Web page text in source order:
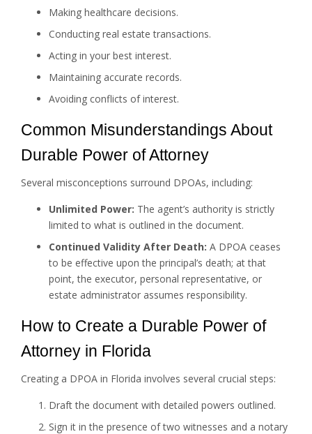
Making healthcare decisions.
Conducting real estate transactions.
Acting in your best interest.
Maintaining accurate records.
Avoiding conflicts of interest.
Common Misunderstandings About
Durable Power of Attorney
Several misconceptions surround DPOAs, including:
Unlimited Power: The agent’s authority is strictly
limited to what is outlined in the document.
Continued Validity After Death: A DPOA ceases
to be effective upon the principal’s death; at that
point, the executor, personal representative, or
estate administrator assumes responsibility.
How to Create a Durable Power of
Attorney in Florida
Creating a DPOA in Florida involves several crucial steps:
Draft the document with detailed powers outlined.
Sign it in the presence of two witnesses and a notary